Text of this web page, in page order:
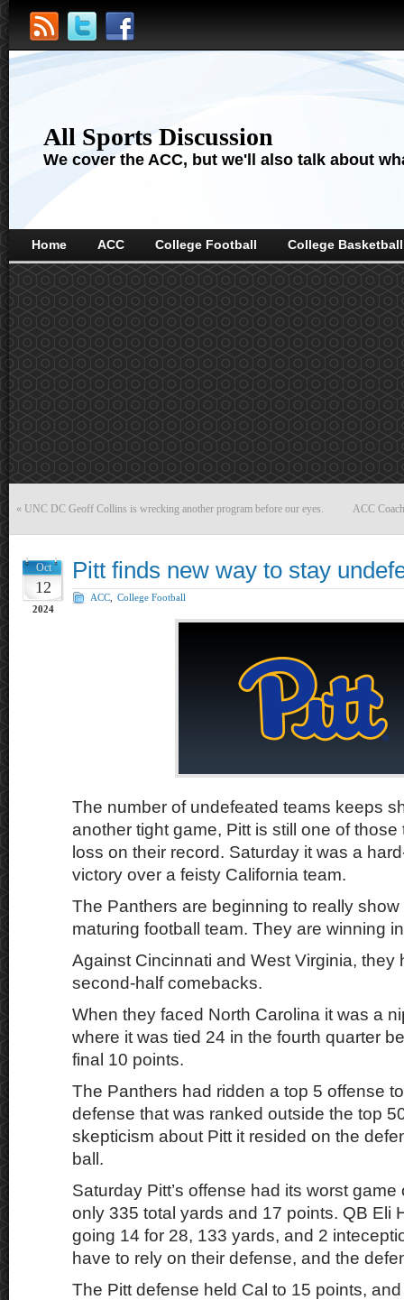
All Sports Discussion
We cover the ACC, but we'll also talk about
Home ACC College Football College Basketball
« UNC DC Geoff Collins is wrecking another program before our eyes. ACC
Oct
12
2024
Pitt finds new way to stay
ACC College Football
The number of undefeated teams keeps
another tight game, Pitt is still one of
loss on their record. Saturday it was a
victory over a feisty California team.
The Panthers are beginning to really
maturing football team. They are winning
Against Cincinnati and West Virginia, they
second-half comebacks.
When they faced North Carolina it was a
where it was tied 24 in the fourth quarter
final 10 points.
The Panthers had ridden a top 5 offense
defense that was ranked outside the top
skepticism about Pitt it resided on the
ball.
Saturday Pitt’s offense had its worst
only 335 total yards and 17 points. QB Eli
going 14 for 28, 133 yards, and 2
have to rely on their defense, and the
The Pitt defense held Cal to 15 points,